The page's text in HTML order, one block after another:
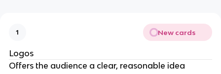
1 New cards
Logos
Offers the audience a clear, reasonable idea